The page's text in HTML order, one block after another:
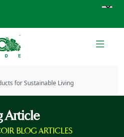
for Sustainable Living
Article
BLOG ARTICLES